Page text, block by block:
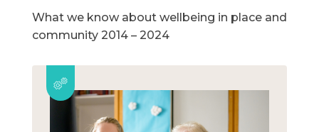
What we know about wellbeing in place and
community 2014 – 2024